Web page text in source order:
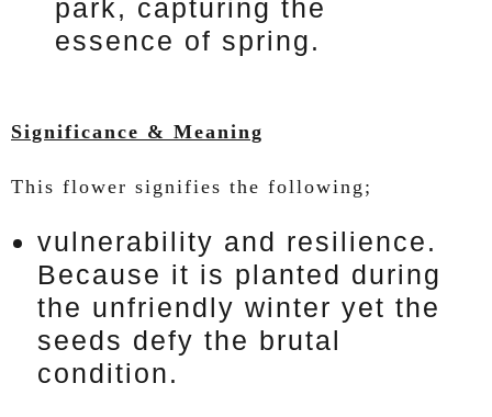
Significance & Meaning
This flower signifies the following;
vulnerability and resilience.
Because it is planted during
the unfriendly winter yet the
seeds defy the brutal
condition.